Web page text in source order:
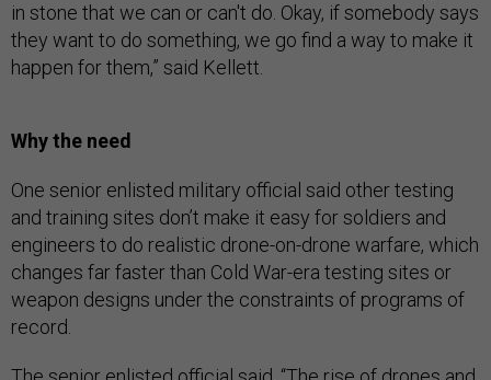
in stone that we can or can't do. Okay, if somebody says
they want to do something, we go find a way to make it
happen for them,” said Kellett.
Why the need
One senior enlisted military official said other testing
and training sites don’t make it easy for soldiers and
engineers to do realistic drone-on-drone warfare, which
changes far faster than Cold War-era testing sites or
weapon designs under the constraints of programs of
record.